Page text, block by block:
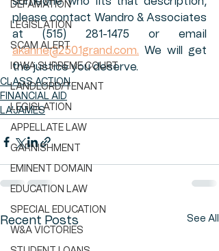
DEFAMATION
LEGISLATION
SCAM ALERT
IOWA SUPREME COURT
LANDLORD/TENANT
LEGISLATION
APPELLATE LAW
GARNISHMENT
EMINENT DOMAIN
EDUCATION LAW
SPECIAL EDUCATION
W&A VICTORIES
please contact Wandro & Associates
akanne@2501grand.com. We will get
the justice you deserve.
CLASS ACTION
FINANCIAL AID
LA'JAMES
Recent Posts See All